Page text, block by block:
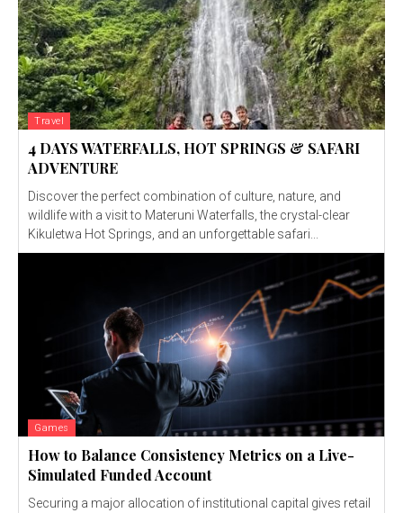
Travel
4 DAYS WATERFALLS, HOT SPRINGS & SAFARI
ADVENTURE
Discover the perfect combination of culture, nature, and
wildlife with a visit to Materuni Waterfalls, the crystal-clear
Kikuletwa Hot Springs, and an unforgettable safari...
Games
How to Balance Consistency Metrics on a Live-
Simulated Funded Account
Securing a major allocation of institutional capital gives retail